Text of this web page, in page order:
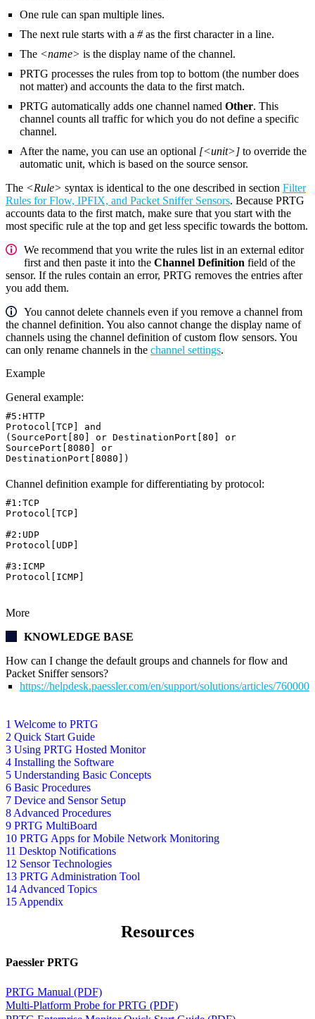
1 Welcome to PRTG
2 Quick Start Guide
3 Using PRTG Hosted Monitor
4 Installing the Software
5 Understanding Basic Concepts
6 Basic Procedures
7 Device and Sensor Setup
8 Advanced Procedures
9 PRTG MultiBoard
10 PRTG Apps for Mobile Network Monitoring
11 Desktop Notifications
12 Sensor Technologies
13 PRTG Administration Tool
14 Advanced Topics
15 Appendix
One rule can span multiple lines.
The next rule starts with a #as the first character in a line.
The <name> is the display name of the channel.
PRTG processes the rules from top to bottom (the number does
not matter) and accounts the data to the first match.
PRTG automatically adds one channel named Other. This
channel counts all traffic for which you do not define a specific
channel.
After the name, you can use an optional [<unit>] to override the
automatic unit, which is based on the source sensor.
The <Rule> syntax is identical to the one described in section Filter
Rules for Flow, IPFIX, and Packet Sniffer Sensors. Because PRTG
accounts data to the first match, make sure that you start with the
most specific rule at the top and get less specific towards the bottom.
We recommend that you write the rules list in an external editor
first and then paste it into the Channel Definition field of the
sensor. If the rules contain an error, PRTG removes the entries after
you add them.
You cannot delete channels even if you remove a channel from
the channel definition. You also cannot change the display name of
channels using the channel definition of custom flow sensors. You
can only rename channels in the channel settings.
Example
General example:
#5:HTTP
Protocol[TCP] and
(SourcePort[80] or DestinationPort[80] or
SourcePort[8080] or
DestinationPort[8080])
Channel definition example for differentiating by protocol:
#1:TCP
Protocol[TCP]
#2:UDP
Protocol[UDP]
#3:ICMP
Protocol[ICMP]
More
KNOWLEDGE BASE
How can I change the default groups and channels for flow and
Packet Sniffer sensors?
https://helpdesk.paessler.com/en/support/solutions/articles/
Resources
Paessler PRTG
PRTG Manual (PDF)
Multi-Platform Probe for PRTG (PDF)